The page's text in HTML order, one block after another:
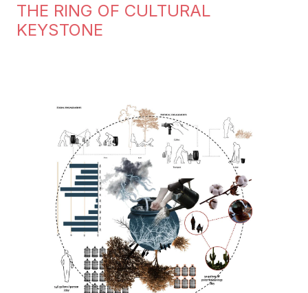
THE RING OF CULTURAL
KEYSTONE
Image